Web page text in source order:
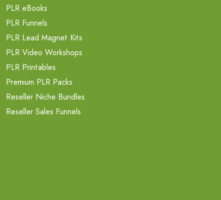
PLR eBooks
PLR Funnels
PLR Lead Magnet Kits
PLR Video Workshops
PLR Printables
Premium PLR Packs
Reseller Niche Bundles
Reseller Sales Funnels